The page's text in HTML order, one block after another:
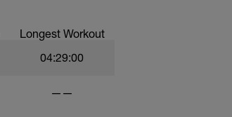
Longest Workout
04:29:00
——